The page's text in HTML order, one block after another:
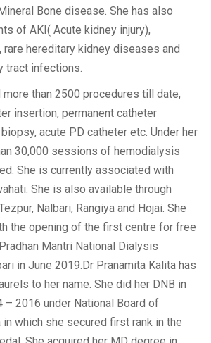
Bone disease. She has also
of AKI( Acute kidney injury),
rare hereditary kidney diseases and
tract infections.
than 2500 procedures till date,
insertion, permanent catheter
acute PD catheter etc. Under her
30,000 sessions of hemodialysis
She is currently associated with
She is also available through
Nalbari, Rangiya and Hojai. She
the opening of the first centre for free
Mantri National Dialysis
in June 2019.Dr Pranamita Kalita has
to her name. She did her DNB in
– 2016 under National Board of
in which she secured first rank in the